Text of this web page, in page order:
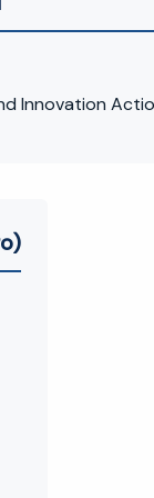
Innovation